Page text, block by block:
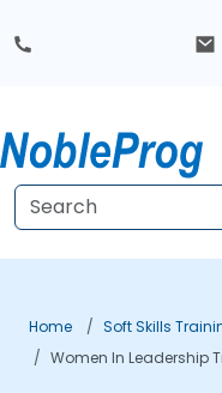
Home Soft Skills
Women In Leadership